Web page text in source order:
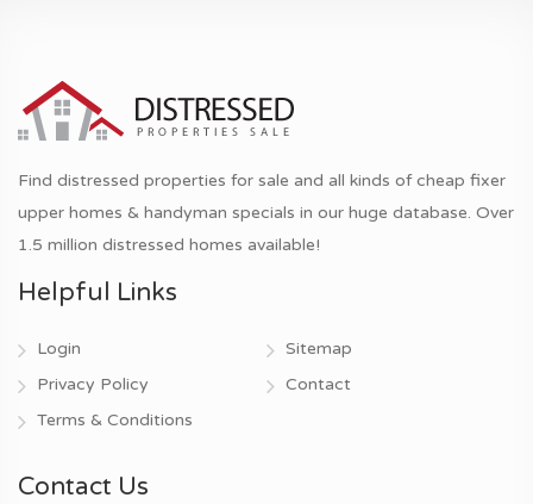
Find distressed properties for sale and all kinds of cheap fixer
upper homes & handyman specials in our huge database. Over
1.5 million distressed homes available!
Helpful Links
Login
Privacy Policy
Terms & Conditions
Sitemap
Contact
Contact Us